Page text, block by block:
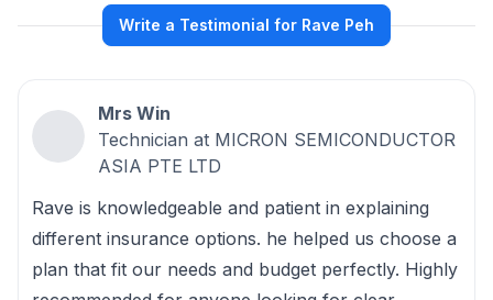
Write a Testimonial for Rave Peh
Mrs Win
Technician at MICRON SEMICONDUCTOR
ASIA PTE LTD
Rave is knowledgeable and patient in explaining
different insurance options. he helped us choose a
plan that fit our needs and budget perfectly. Highly